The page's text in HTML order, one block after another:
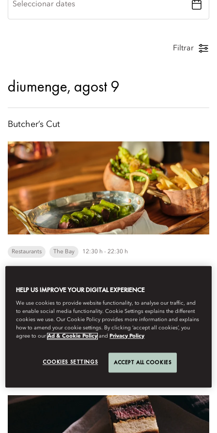
Seleccionar dates
Filtrar
diumenge, agost 9
Butcher’s Cut
Restaurants The Bay 12:30 h - 22:30 h
perfectly grilled steak, served with unlimited fries and a fresh
salad. The three-course option adds a wa...
Veure més
Book Table
HELP US IMPROVE YOUR DIGITAL EXPERIENCE
We use cookies to provide website functionality, to analyse our traffic, and
to enable social media functionality. Cookie Settings explains the different
cookies we use. Our Cookie Policy provides more information and explains
how to amend your cookie settings. By clicking ‘accept all cookies’, you
agree to ourAd & Cookie Policy and Privacy Policy
COOKIES SETTINGS ACCEPT ALL COOKIES